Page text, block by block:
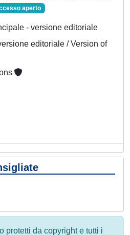
aperto
- versione editoriale
editoriale / Version of
protetti da copyright e tutti i